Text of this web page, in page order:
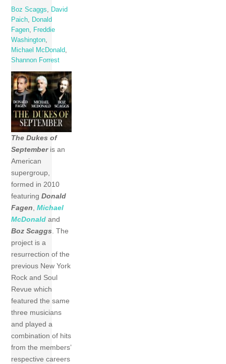
Boz Scaggs
David
Paich
Donald
Fagen
Freddie
Washington
Michael McDonald
Shannon Forrest
The Dukes of
Septemberis an
American
supergroup,
formed in 2010
featuringDonald
Fagen,Michael
McDonald and
Boz Scaggs. The
project is a
resurrection of the
previous New York
Rock and Soul
Revue which
featured the same
three musicians
and played a
combination of hits
from the members’
respective careers